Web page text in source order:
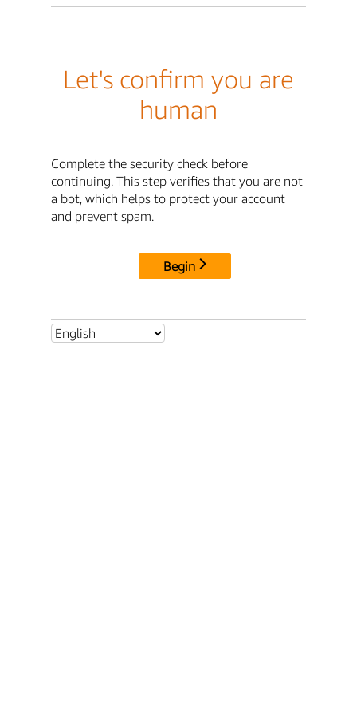
Let's confirm you are
human
Complete the security check before
continuing. This step verifies that you are not
a bot, which helps to protect your account
and prevent spam.
Begin